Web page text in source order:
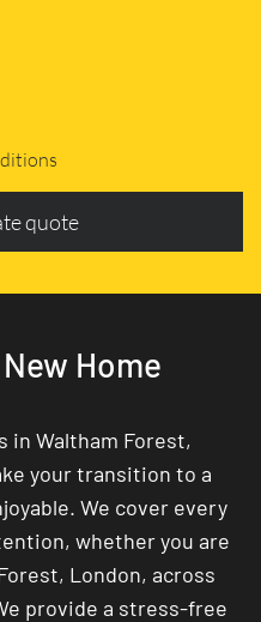
quote
Home
in Waltham Forest,
your transition to a
We cover every
whether you are
London, across
provide a stress-free